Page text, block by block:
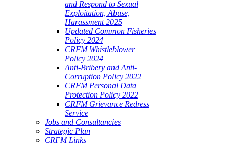
and Respond to Sexual
Exploitation, Abuse,
Harassment 2025
Updated Common Fisheries
Policy 2024
CRFM Whistleblower
Policy 2024
Anti-Bribery and Anti-
Corruption Policy 2022
CRFM Personal Data
Protection Policy 2022
CRFM Grievance Redress
Service
Jobs and Consultancies
Strategic Plan
CRFM Links